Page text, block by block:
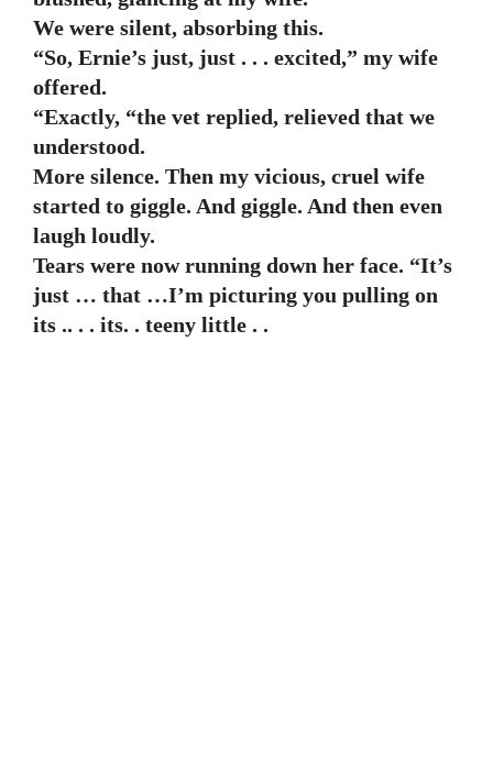
We were silent, absorbing this.
“So, Ernie’s just, just . . . excited,” my wife
offered.
“Exactly, “the vet replied, relieved that we
understood.
More silence. Then my vicious, cruel wife
started to giggle. And giggle. And then even
laugh loudly.
Tears were now running down her face. “It’s
just … that …I’m picturing you pulling on
its .. . . its. . teeny little . .